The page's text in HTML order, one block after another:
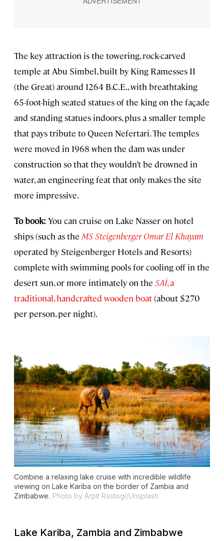
The key attraction is the towering, rock-carved
temple at Abu Simbel, built by King Ramesses II
(the Great) around 1264 B.C.E., with breathtaking
65-foot-high seated statues of the king on the façade
and standing statues indoors, plus a smaller temple
that pays tribute to Queen Nefertari. The temples
were moved in 1968 when the dam was under
construction so that they wouldn’t be drowned in
water, an engineering feat that only makes the site
more impressive.
To book: You can cruise on Lake Nasser on hotel
ships (such as the MS Steigenberger Omar El Khayam
operated by Steigenberger Hotels and Resorts)
complete with swimming pools for cooling off in the
desert sun, or more intimately on the SAÏ, a
traditional, handcrafted wooden boat(about $270
per person, per night).
Combine a relaxing lake cruise with incredible wildlife
viewing on Lake Kariba on the border of Zambia and
Zimbabwe. Photo by Arpit Rastogi/Unsplash
Lake Kariba, Zambia and Zimbabwe